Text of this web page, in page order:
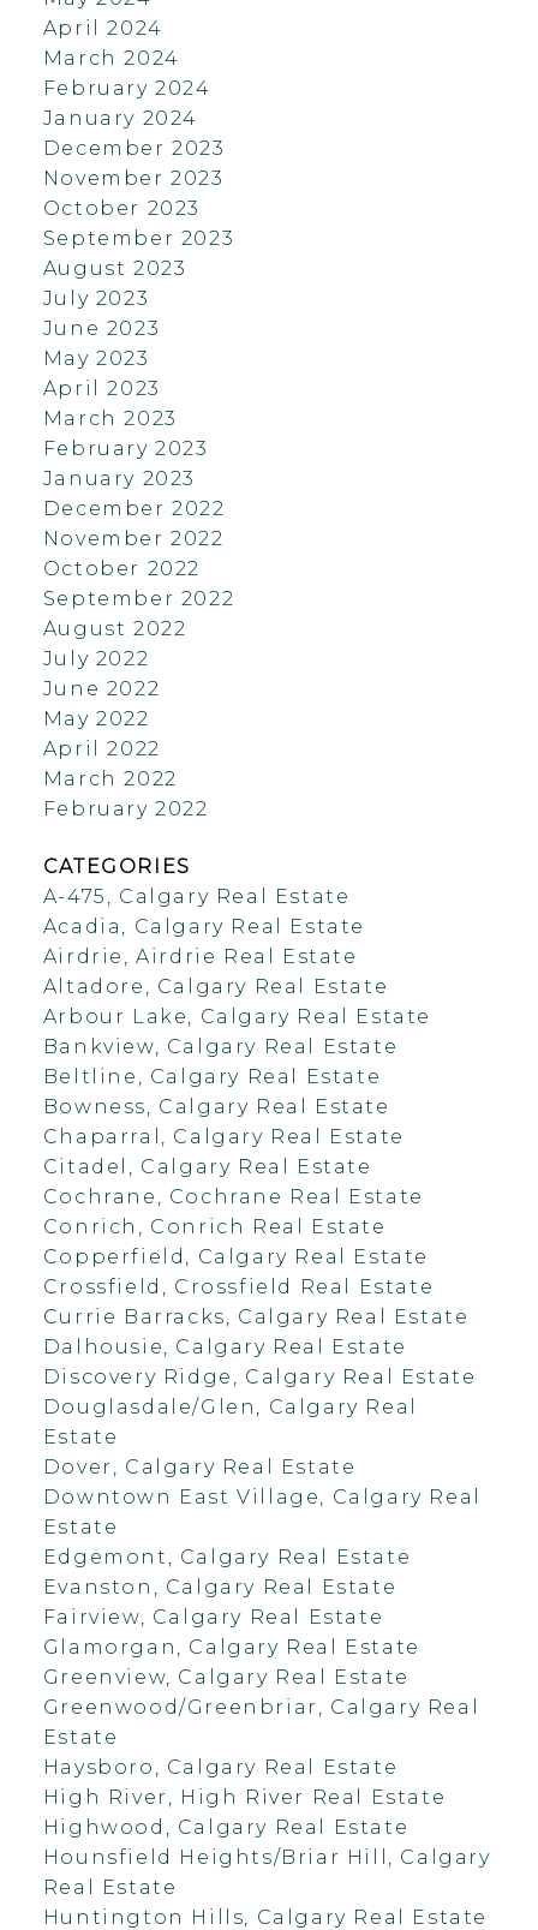
April 2024
March 2024
February 2024
January 2024
December 2023
November 2023
October 2023
September 2023
August 2023
July 2023
June 2023
May 2023
April 2023
March 2023
February 2023
January 2023
December 2022
November 2022
October 2022
September 2022
August 2022
July 2022
June 2022
May 2022
April 2022
March 2022
February 2022
CATEGORIES
A-475, Calgary Real Estate
Acadia, Calgary Real Estate
Airdrie, Airdrie Real Estate
Altadore, Calgary Real Estate
Arbour Lake, Calgary Real Estate
Bankview, Calgary Real Estate
Beltline, Calgary Real Estate
Bowness, Calgary Real Estate
Chaparral, Calgary Real Estate
Citadel, Calgary Real Estate
Cochrane, Cochrane Real Estate
Conrich, Conrich Real Estate
Copperfield, Calgary Real Estate
Crossfield, Crossfield Real Estate
Currie Barracks, Calgary Real Estate
Dalhousie, Calgary Real Estate
Discovery Ridge, Calgary Real Estate
Douglasdale/Glen, Calgary Real
Estate
Dover, Calgary Real Estate
Downtown East Village, Calgary Real
Estate
Edgemont, Calgary Real Estate
Evanston, Calgary Real Estate
Fairview, Calgary Real Estate
Glamorgan, Calgary Real Estate
Greenview, Calgary Real Estate
Greenwood/Greenbriar, Calgary Real
Estate
Haysboro, Calgary Real Estate
High River, High River Real Estate
Highwood, Calgary Real Estate
Hounsfield Heights/Briar Hill, Calgary
Real Estate
Huntington Hills, Calgary Real Estate